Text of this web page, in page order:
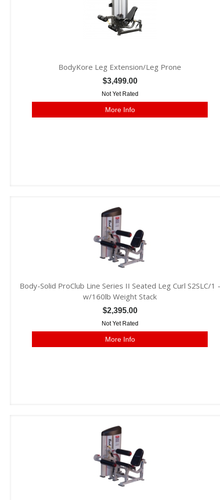
BodyKore Leg Extension/Leg Prone
$3,499.00
Not Yet Rated
More Info
Body-Solid ProClub Line Series II Seated Leg Curl S2SLC/1 -
w/160lb Weight Stack
$2,395.00
Not Yet Rated
More Info